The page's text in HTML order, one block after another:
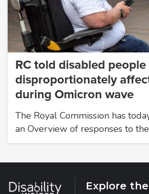
RC told disabled people
disproportionately
during Omicron wave
The Royal Commission has
an Overview of responses to
Explore